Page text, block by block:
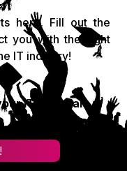
here. Fill out the
you with the right
IT industry!
IT & digital